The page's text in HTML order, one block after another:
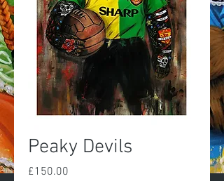
Peaky Devils
£150.00